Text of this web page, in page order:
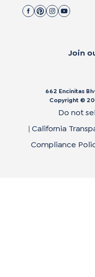
Join
662 Encinitas
Copyright ©
Do not
| California
Compliance